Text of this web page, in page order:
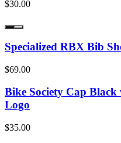
$30.00
Specialized RBX Bib
$69.00
Bike Society Cap
Logo
$35.00